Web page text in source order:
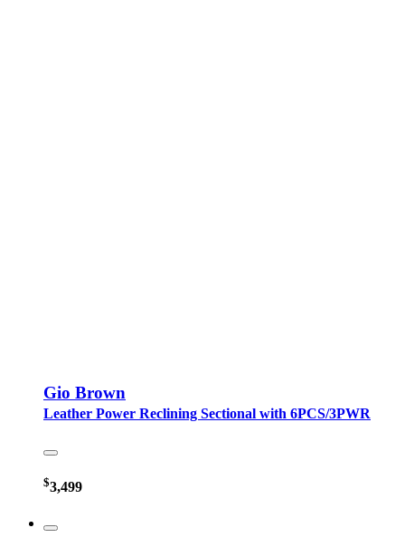
Gio Brown
Leather Power Reclining Sectional with 6PCS/3PWR
$3,499